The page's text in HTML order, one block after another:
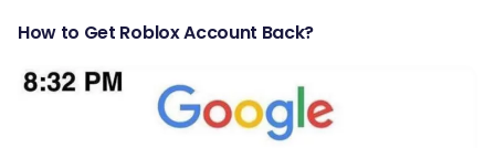
How to Get Roblox Account Back?